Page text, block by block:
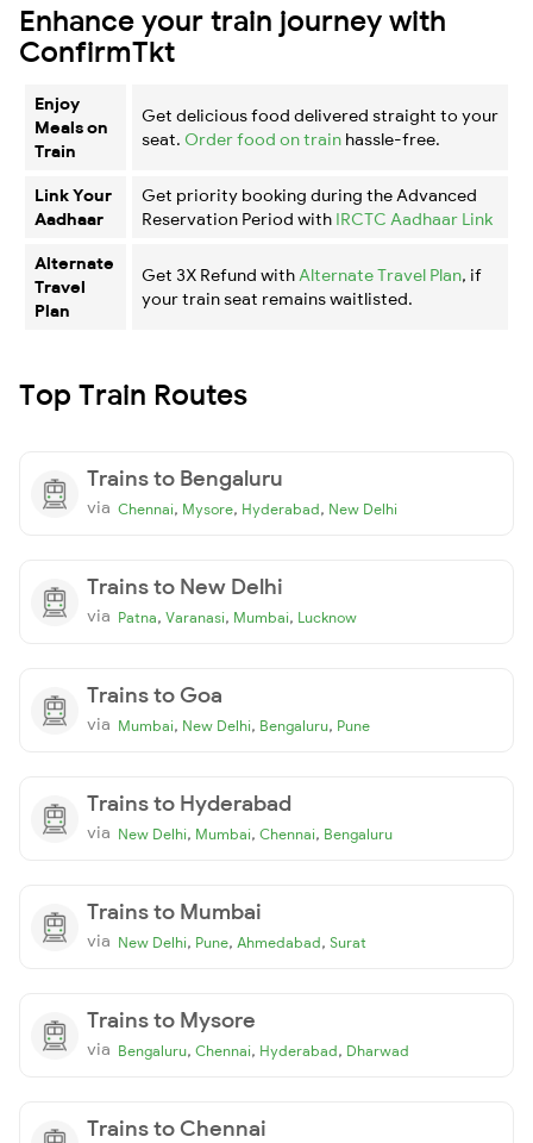
Enhance your train journey with
ConfirmTkt
Enjoy
Meals on
Train
Get delicious food delivered straight to your
seat. Order food on train hassle-free.
Link Your
Aadhaar
Get priority booking during the Advanced
Reservation Period with IRCTC Aadhaar Link
Alternate
Travel
Plan
Get 3X Refund with Alternate Travel Plan, if
your train seat remains waitlisted.
Top Train Routes
Trains to Bengaluru
via Chennai, Mysore, Hyderabad, New Delhi
Trains to New Delhi
via Patna, Varanasi, Mumbai, Lucknow
Trains to Goa
via Mumbai, New Delhi, Bengaluru, Pune
Trains to Hyderabad
via New Delhi, Mumbai, Chennai, Bengaluru
Trains to Mumbai
via New Delhi, Pune, Ahmedabad, Surat
Trains to Mysore
via Bengaluru, Chennai, Hyderabad, Dharwad
Trains to Chennai